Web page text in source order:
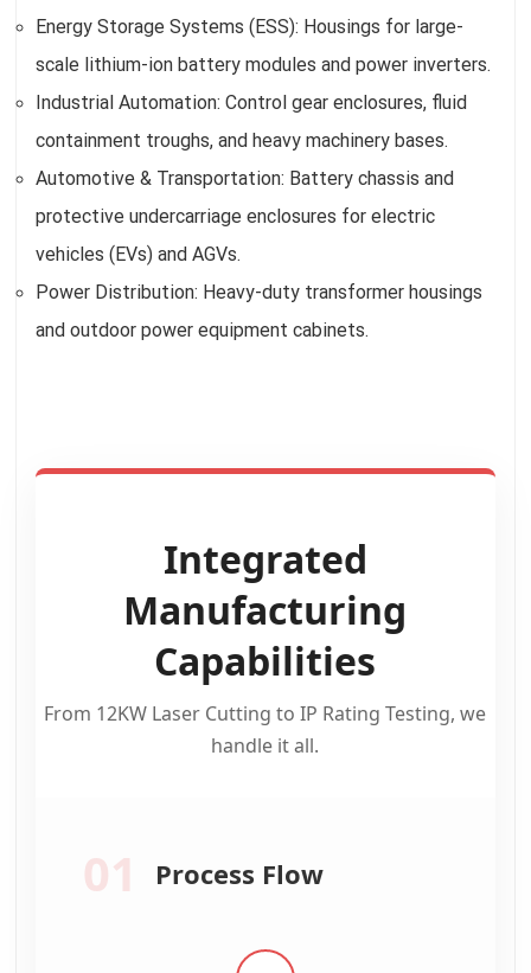
Energy Storage Systems (ESS): Housings for large-
scale lithium-ion battery modules and power inverters.
Industrial Automation: Control gear enclosures, fluid
containment troughs, and heavy machinery bases.
Automotive & Transportation: Battery chassis and
protective undercarriage enclosures for electric
vehicles (EVs) and AGVs.
Power Distribution: Heavy-duty transformer housings
and outdoor power equipment cabinets.
Integrated
Manufacturing
Capabilities
From 12KW Laser Cutting to IP Rating Testing, we
handle it all.
01 Process Flow